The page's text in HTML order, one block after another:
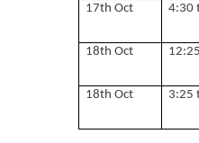
17th Oct 4:30
18th Oct
18th Oct
3:25